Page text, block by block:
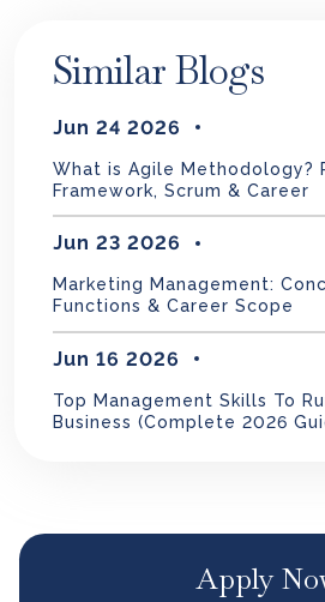
Similar Blogs
Jun 24 2026
What is Agile Methodology?
Framework, Scrum & Career
Jun 23 2026
Marketing Management:
Functions & Career Scope
Jun 16 2026
Top Management Skills To
Business (Complete 2026
Apply